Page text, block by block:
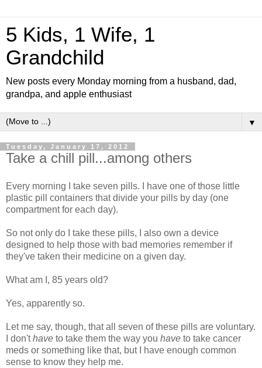
5 Kids, 1 Wife, 1
Grandchild
New posts every Monday morning from a husband, dad,
grandpa, and apple enthusiast
▼
Tuesday, January 17, 2012
Take a chill pill...among others
Every morning I take seven pills. I have one of those little
plastic pill containers that divide your pills by day (one
compartment for each day).
So not only do I take these pills, I also own a device
designed to help those with bad memories remember if
they've taken their medicine on a given day.
What am I, 85 years old?
Yes, apparently so.
Let me say, though, that all seven of these pills are voluntary.
I don'thave to take them the way you have to take cancer
meds or something like that, but I have enough common
sense to know they help me.